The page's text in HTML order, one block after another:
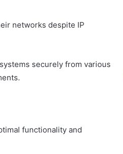
networks despite IP
securely from various
functionality and